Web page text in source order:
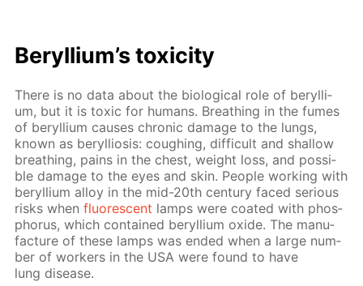
Beryl­li­um’s tox­i­c­i­ty
There is no data about the bi­o­log­i­cal role of beryl­li­
um, but it is tox­ic for hu­mans. Breath­ing in the fumes
of beryl­li­um caus­es chron­ic dam­age to the lungs,
known as beryl­lio­sis: cough­ing, dif­fi­cult and shal­low
breath­ing, pains in the chest, weight loss, and pos­si­
ble dam­age to the eyes and skin. Peo­ple work­ing with
beryl­li­um al­loy in the mid-20th cen­tu­ry faced se­ri­ous
risks whenflu­o­res­cent lamps were coat­ed with phos­
pho­rus, which con­tained beryl­li­um ox­ide. The man­u­
fac­ture of these lamps was end­ed when a large num­
ber of work­ers in the USA were found to have
lung dis­ease.